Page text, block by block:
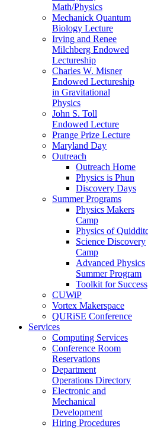
Math/Physics
Mechanick Quantum
Biology Lecture
Irving and Renee
Milchberg Endowed
Lectureship
Charles W. Misner
Endowed Lectureship
in Gravitational
Physics
John S. Toll
Endowed Lecture
Prange Prize Lecture
Maryland Day
Outreach
Outreach Home
Physics is Phun
Discovery Days
Summer Programs
Physics Makers
Camp
Physics of
Science Discovery
Camp
Advanced Physics
Summer Program
Toolkit for Success
CUWiP
Vortex Makerspace
QURiSE Conference
Services
Computing Services
Conference Room
Reservations
Department
Operations Directory
Electronic and
Mechanical
Development
Hiring Procedures